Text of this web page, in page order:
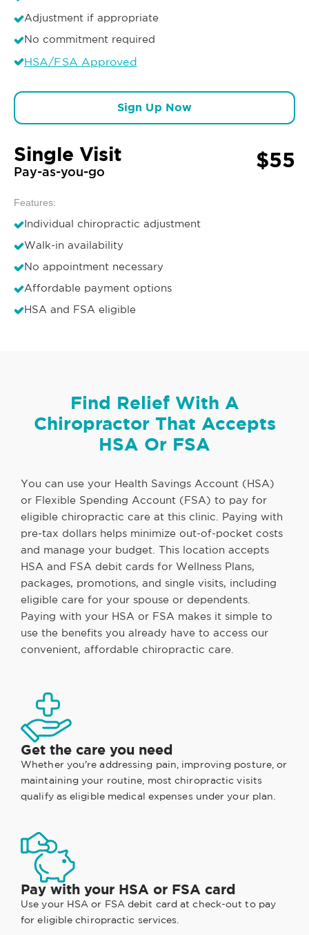
Adjustment if appropriate
No commitment required
HSA/FSA Approved
Sign Up Now
Single Visit
Pay-as-you-go $55
Features:
Individual chiropractic adjustment
Walk-in availability
No appointment necessary
Affordable payment options
HSA and FSA eligible
Find Relief With A
Chiropractor That Accepts
HSA Or FSA
You can use your Health Savings Account (HSA)
or Flexible Spending Account (FSA) to pay for
eligible chiropractic care at this clinic. Paying with
pre-tax dollars helps minimize out-of-pocket costs
and manage your budget. This location accepts
HSA and FSA debit cards for Wellness Plans,
packages, promotions, and single visits, including
eligible care for your spouse or dependents.
Paying with your HSA or FSA makes it simple to
use the benefits you already have to access our
convenient, affordable chiropractic care.
Get the care you need
Whether you're addressing pain, improving posture, or
maintaining your routine, most chiropractic visits
qualify as eligible medical expenses under your plan.
Pay with your HSA or FSA card
Use your HSA or FSA debit card at check-out to pay
for eligible chiropractic services.